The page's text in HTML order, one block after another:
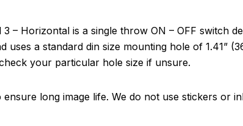
Horizontal is a single throw ON – OFF switch
uses a standard din size mounting hole of 1.41”
your particular hole size if unsure.
long image life. We do not use stickers or